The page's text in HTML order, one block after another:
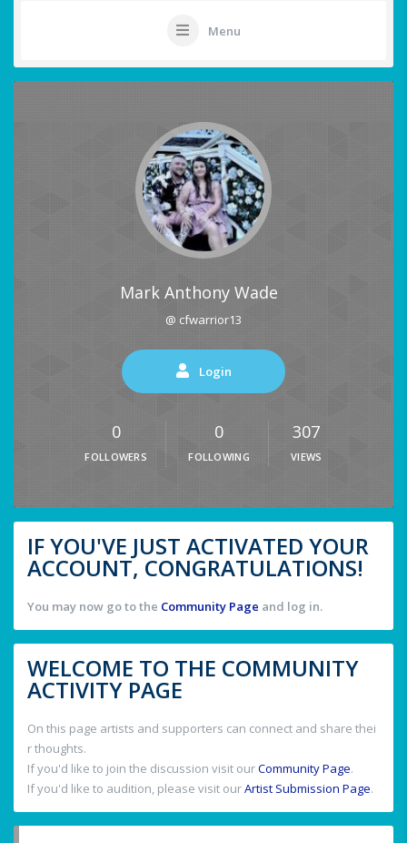
Menu
Mark Anthony Wade
@ cfwarrior13
Login
0
FOLLOWERS
0
FOLLOWING
307
VIEWS
IF YOU'VE JUST ACTIVATED YOUR
ACCOUNT, CONGRATULATIONS!
You may now go to the Community Page and log in.
WELCOME TO THE COMMUNITY
ACTIVITY PAGE
On this page artists and supporters can connect and share thei
r thoughts.
If you'd like to join the discussion visit ourCommunity Page.
If you'd like to audition, please visit ourArtist Submission Page.